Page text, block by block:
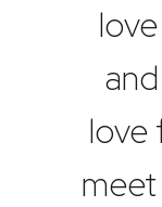
love
meet